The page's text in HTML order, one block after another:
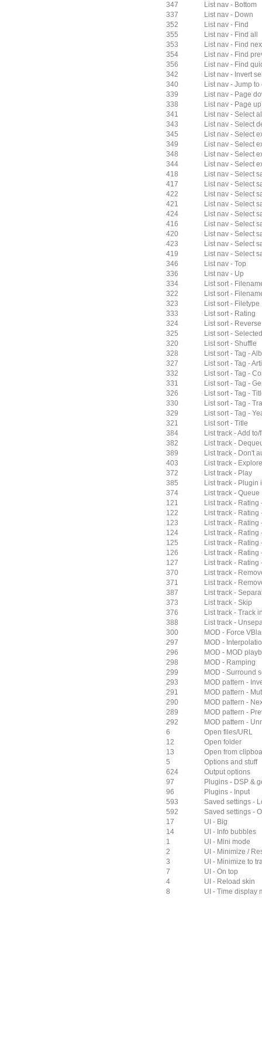
347
List nav - Bottom
337
List nav - Down
352
List nav - Find
355
List nav - Find all
353
List nav - Find
354
List nav - Find
356
List nav - Find
342
List nav - Invert
340
List nav - Jump to
339
List nav - Page
338
List nav - Page up
341
List nav - Select
343
List nav - Select
345
List nav - Select
349
List nav - Select
348
List nav - Select
344
List nav - Select
418
List nav - Select
417
List nav - Select
422
List nav - Select
421
List nav - Select
424
List nav - Select
416
List nav - Select
420
List nav - Select
423
List nav - Select
419
List nav - Select
346
List nav - Top
336
List nav - Up
334
List sort -
322
List sort -
323
List sort - Filetype
333
List sort - Rating
324
List sort - Reverse
325
List sort -
320
List sort - Shuffle
328
List sort - Tag -
327
List sort - Tag -
332
List sort - Tag -
331
List sort - Tag -
326
List sort - Tag -
330
List sort - Tag -
329
List sort - Tag -
321
List sort - Title
384
List track - Add
382
List track -
389
List track - Don't
403
List track -
372
List track - Play
385
List track - Plugin
374
List track - Queue
121
List track - Rating
122
List track - Rating
123
List track - Rating
124
List track - Rating
125
List track - Rating
126
List track - Rating
127
List track - Rating
370
List track -
371
List track -
387
List track -
373
List track - Skip
376
List track - Track
388
List track -
300
MOD - Force
297
MOD -
296
MOD - MOD
298
MOD - Ramping
299
MOD - Surround
293
MOD pattern -
291
MOD pattern -
290
MOD pattern -
289
MOD pattern -
292
MOD pattern -
6
Open files/URL
12
Open folder
13
Open from
5
Options and stuff
624
Output options
97
Plugins - DSP &
96
Plugins - Input
593
Saved settings -
592
Saved settings -
17
UI - Big
14
UI - Info bubbles
1
UI - Mini mode
2
UI - Minimize /
3
UI - Minimize to
7
UI - On top
4
UI - Reload skin
8
UI - Time display